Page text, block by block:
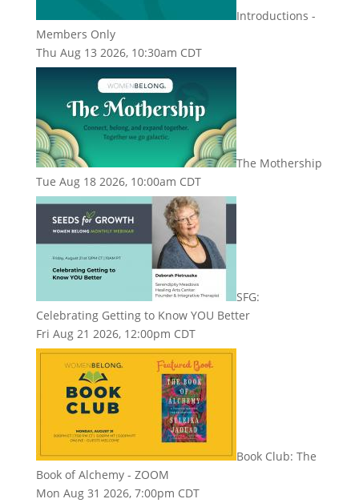
Introductions -
Members Only
Thu Aug 13 2026, 10:30am CDT
The Mothership
Tue Aug 18 2026, 10:00am CDT
SFG:
Celebrating Getting to Know YOU Better
Fri Aug 21 2026, 12:00pm CDT
Book Club: The
Book of Alchemy - ZOOM
Mon Aug 31 2026, 7:00pm CDT